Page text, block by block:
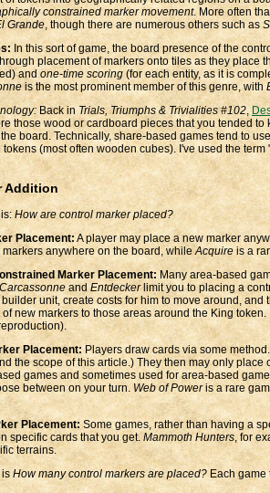
constrained marker movement. More often
Grande, though there are numerous others such as
In this sort of game, the board presence of the
placement of markers onto tiles as they place
andone-time scoring (for each entity, as it is
is the most prominent member of this genre, with
Back inTrials, Triumphs & Trivialities #102,
those wood or cardboard pieces that you tended
board. Technically, share-based games tend to
(most often wooden cubes). I've used the
Addition
How are control marker placed?
Placement: A player may place a new marker
anywhere on the board, whileAcquire is a
Marker Placement: Many area-based
Carcassonne andEntdeckerlimit you to placing a
unit, create costs for him to move around,
new markers to those areas around the King token.
Placement: Players draw cards via some
the scope of this article.) They then may only
games and sometimes used for area-based
between on your turn. Web of Poweris a rare
Placement:Some games, rather than having a
specific cards that you get. Mammoth Hunters, for
terrains.
is How many control markers are placed? Each game